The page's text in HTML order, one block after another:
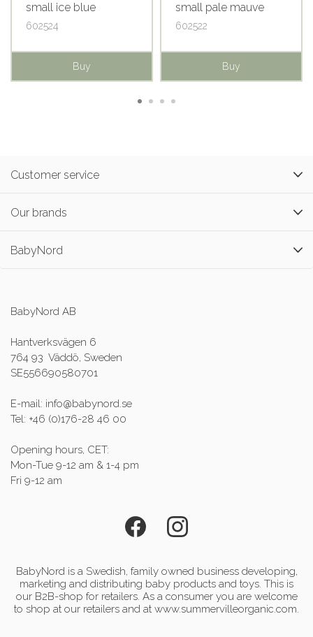
small ice blue
602524
Buy
small pale mauve
602522
Buy
Customer service
Our brands
BabyNord
BabyNord AB
Hantverksvägen 6
764 93 Väddö, Sweden
SE556690580701
E-mail: info@babynord.se
Tel: +46 (0)176-28 46 00
Opening hours, CET:
Mon-Tue 9-12 am & 1-4 pm
Fri 9-12 am
BabyNord is a Swedish, family owned business developing,
marketing and distributing baby products and toys. This is
our B2B-shop for retailers. As a consumer you are welcome
to shop at our retailers and at www.summervilleorganic.com.